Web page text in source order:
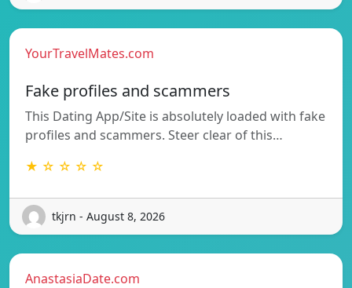
YourTravelMates.com
Fake profiles and scammers
This Dating App/Site is absolutely loaded with fake
profiles and scammers. Steer clear of this…
★ ☆ ☆ ☆ ☆
tkjrn - August 8, 2026
AnastasiaDate.com